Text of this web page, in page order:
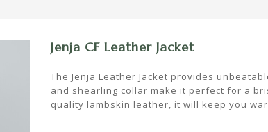
Jenja CF Leather Jacket
The Jenja Leather Jacket provides
and shearling collar make it perfect for a
quality lambskin leather, it will keep you